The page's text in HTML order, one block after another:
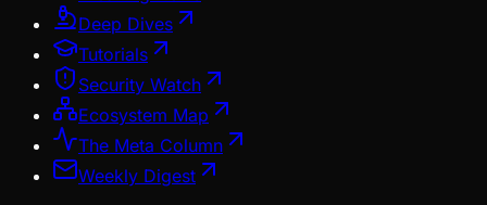
Deep Dives
Tutorials
Security Watch
Ecosystem Map
The Meta Column
Weekly Digest